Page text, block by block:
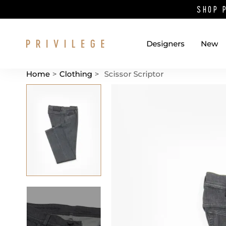
SHOP
Designers New
Home > Clothing > Scissor Scriptor